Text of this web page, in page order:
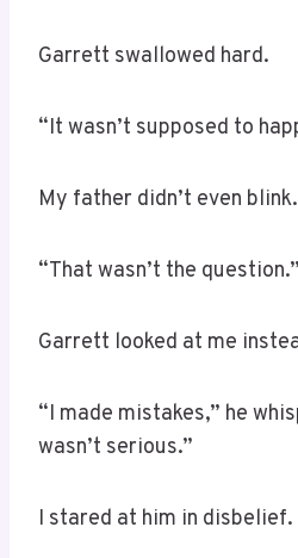
Garrett swallowed hard.
“It wasn’t supposed to
My father didn’t even blink.
“That wasn’t the question.”
Garrett looked at me
“I made mistakes,” he
wasn’t serious.”
I stared at him in disbelief.